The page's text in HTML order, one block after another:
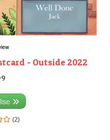
- Outside 2022
(2)